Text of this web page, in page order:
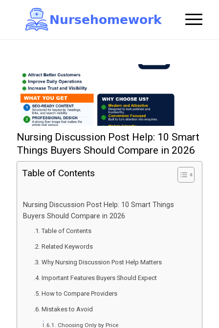
Nursehomework
Nursing Discussion Post Help: 10 Smart
Things Buyers Should Compare in 2026
Table of Contents
Nursing Discussion Post Help: 10 Smart Things
Buyers Should Compare in 2026
Table of Contents
Related Keywords
Why Nursing Discussion Post Help Matters
Important Features Buyers Should Expect
How to Compare Providers
Mistakes to Avoid
Choosing Only by Price